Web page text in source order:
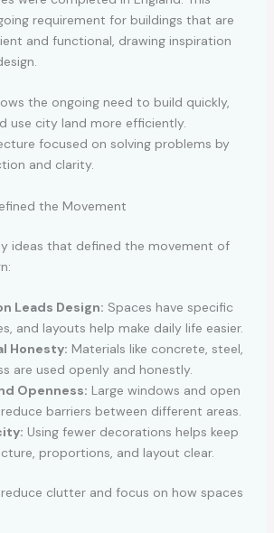
requirement for buildings that are
and functional, drawing inspiration
the ongoing need to build quickly,
use city land more efficiently.
focused on solving problems by
and clarity.
the Movement
ideas that defined the movement of
Leads Design: Spaces have specific
and layouts help make daily life easier.
Honesty: Materials like concrete, steel,
are used openly and honestly.
Openness: Large windows and open
barriers between different areas.
Using fewer decorations helps keep
proportions, and layout clear.
reduce clutter and focus on how spaces